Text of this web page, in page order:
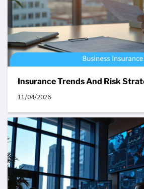
Insurance Trends And Risk
11/04/2026